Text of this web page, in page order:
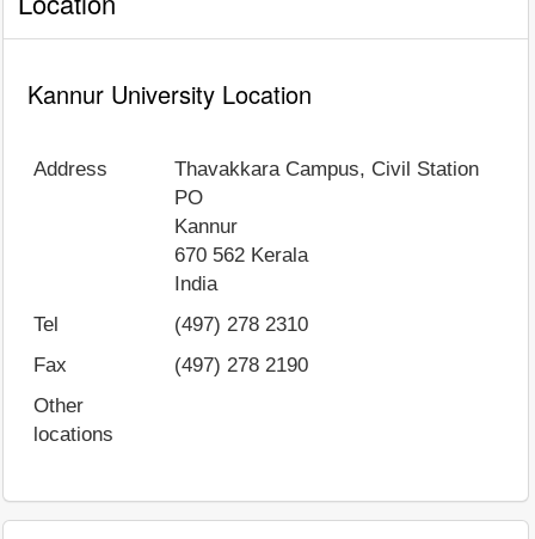
Kannur University Location
Address
Thavakkara Campus, Civil Station
PO
Kannur
670 562 Kerala
India
Tel
(497) 278 2310
Fax
(497) 278 2190
Other
locations